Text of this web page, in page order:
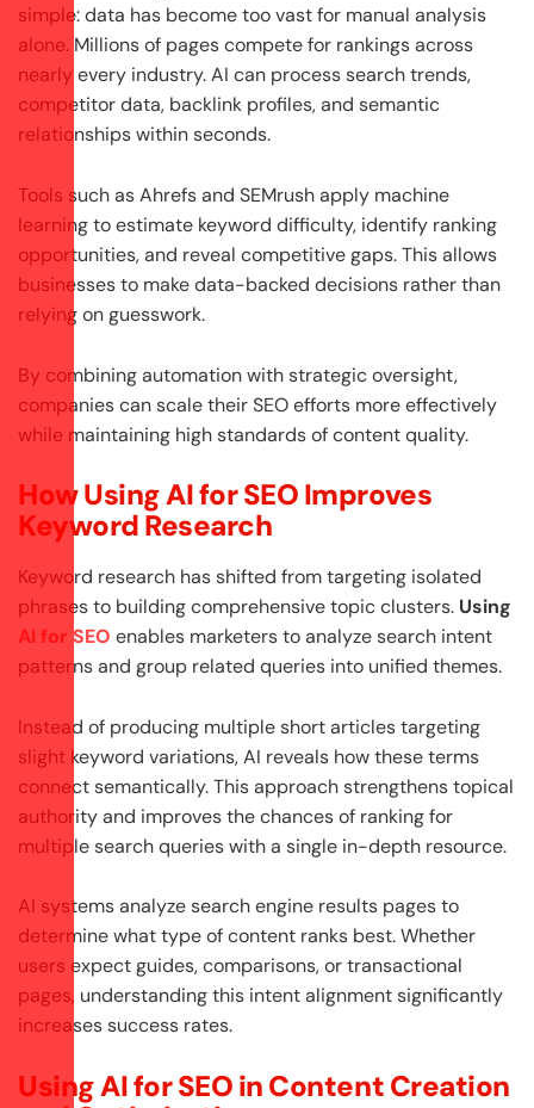
simple: data has become too vast for manual analysis
alone. Millions of pages compete for rankings across
nearly every industry. AI can process search trends,
competitor data, backlink profiles, and semantic
relationships within seconds.
Tools such as Ahrefs and SEMrush apply machine
learning to estimate keyword difficulty, identify ranking
opportunities, and reveal competitive gaps. This allows
businesses to make data-backed decisions rather than
relying on guesswork.
By combining automation with strategic oversight,
companies can scale their SEO efforts more effectively
while maintaining high standards of content quality.
How Using AI for SEO Improves
Keyword Research
Keyword research has shifted from targeting isolated
phrases to building comprehensive topic clusters. Using
AI for SEO enables marketers to analyze search intent
patterns and group related queries into unified themes.
Instead of producing multiple short articles targeting
slight keyword variations, AI reveals how these terms
connect semantically. This approach strengthens topical
authority and improves the chances of ranking for
multiple search queries with a single in-depth resource.
AI systems analyze search engine results pages to
determine what type of content ranks best. Whether
users expect guides, comparisons, or transactional
pages, understanding this intent alignment significantly
increases success rates.
Using AI for SEO in Content Creation